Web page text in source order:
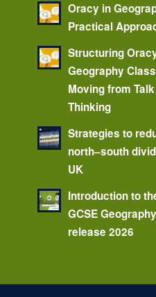
Oracy in
Practical
Structuring
Geography
Moving from
Thinking
Strategies to
north–south
UK
Introduction to
GCSE
release 2026